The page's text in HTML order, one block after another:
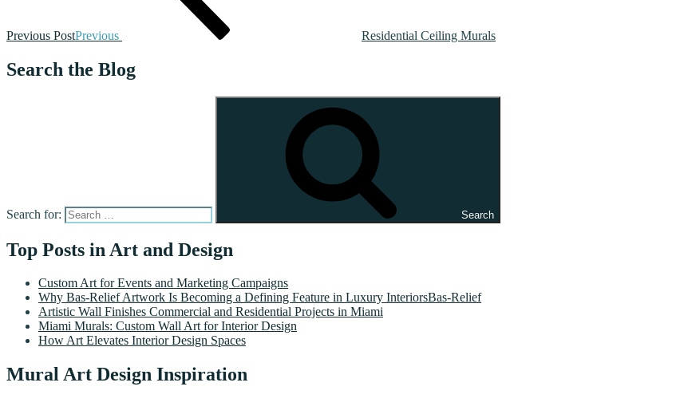
Previous PostPrevious Residential Ceiling Murals
Search the Blog
Search for: Search
Top Posts in Art and Design
Custom Art for Events and Marketing Campaigns
Why Bas-Relief Artwork Is Becoming a Defining Feature in Luxury InteriorsBas-Relief
Artistic Wall Finishes Commercial and Residential Projects in Miami
Miami Murals: Custom Wall Art for Interior Design
How Art Elevates Interior Design Spaces
Mural Art Design Inspiration